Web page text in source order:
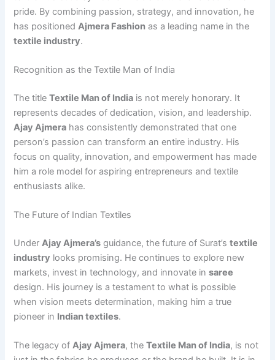
pride. By combining passion, strategy, and innovation, he
has positioned Ajmera Fashion as a leading name in the
textile industry.
Recognition as the Textile Man of India
The titleTextile Man of India is not merely honorary. It
represents decades of dedication, vision, and leadership.
Ajay Ajmera has consistently demonstrated that one
person’s passion can transform an entire industry. His
focus on quality, innovation, and empowerment has made
him a role model for aspiring entrepreneurs and textile
enthusiasts alike.
The Future of Indian Textiles
UnderAjay Ajmera’s guidance, the future of Surat’stextile
industry looks promising. He continues to explore new
markets, invest in technology, and innovate insaree
design. His journey is a testament to what is possible
when vision meets determination, making him a true
pioneer in Indian textiles.
The legacy ofAjay Ajmera, theTextile Man of India, is not